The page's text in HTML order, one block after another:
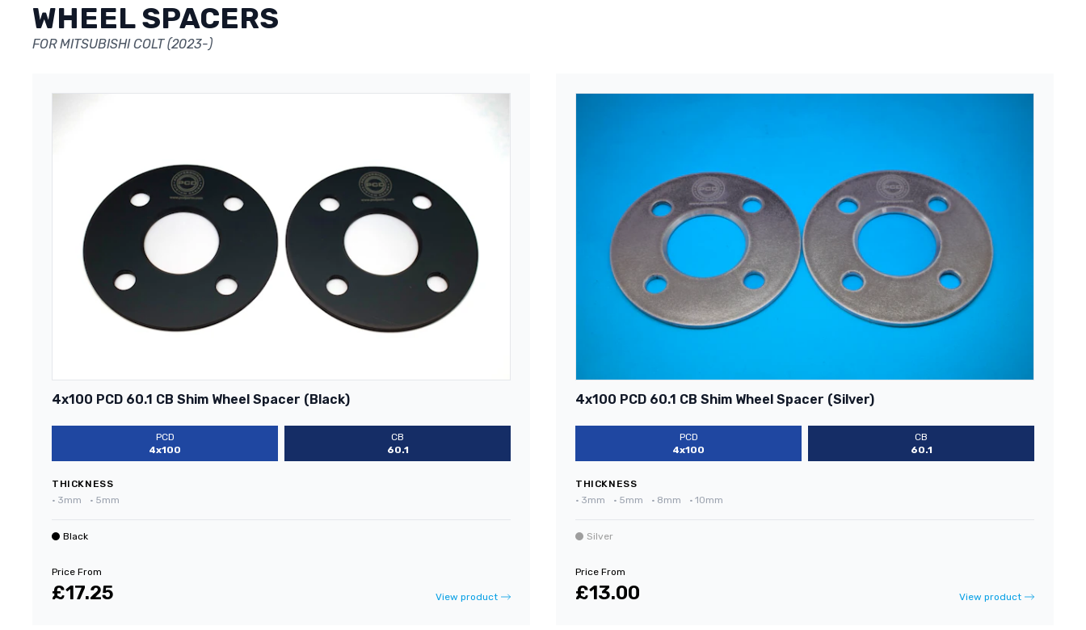
WHEEL SPACERS
FOR MITSUBISHI COLT (2023-)
4x100 PCD 60.1 CB Shim Wheel Spacer (Black)
PCD
4x100
CB
60.1
THICKNESS
• 3mm • 5mm
Black
Price From
£17.25 View product
4x100 PCD 60.1 CB Shim Wheel Spacer (Silver)
PCD
4x100
CB
60.1
THICKNESS
• 3mm • 5mm • 8mm • 10mm
Silver
Price From
£13.00 View product